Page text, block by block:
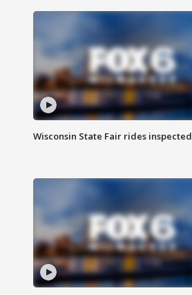
Wisconsin State Fair rides inspected